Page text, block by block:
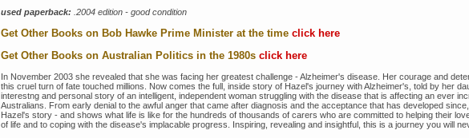
used paperback: .2004 edition - good condition
Get Other Books on Bob Hawke Prime Minister at the time click here
Get Other Books on Australian Politics in the 1980s click here
In November 2003 she revealed that she was facing her greatest challenge - Alzheimer's disease. Her courage and
this cruel turn of fate touched millions. Now comes the full, inside story of Hazel's journey with Alzheimer's, told by her
interestng and personal story of an intelligent, independent woman struggling with the disease that is affecting an ever
Australians. From early denial to the awful anger that came after diagnosis and the acceptance that has developed
Hazel's story - and shows what life is like for the hundreds of thousands of carers who are committed to helping their
of life and to coping with the disease's implacable progress. Inspiring, revealing and insightful, this is a journey you will